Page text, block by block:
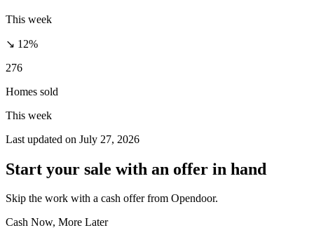
This week
↘ 12%
276
Homes sold
This week
Last updated on July 27, 2026
Start your sale with an offer in hand
Skip the work with a cash offer from Opendoor.
Cash Now, More Later